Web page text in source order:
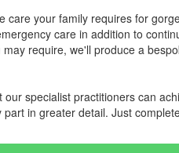
care your family requires for
care in addition to
require, we'll produce a
specialist practitioners can
in greater detail. Just